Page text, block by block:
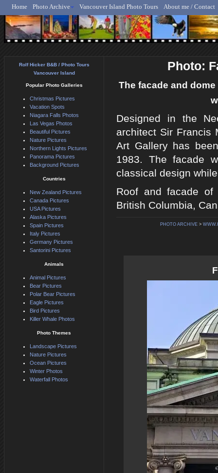
Rolf Hicker - Animal,
Home Photo Archive Vancouver Island Photo Tours About me / Contact
Photo:
The facade and
Designed in the
architect Sir Francis
Art Gallery has
1983. The facade
classical design
Roof and facade of
British Columbia,
PHOTO ARCHIVE>
Rolf Hicker B&B / Photo Tours
Vancouver Island
Popular Photo Galleries
Christmas Pictures
Vacation Spots
Niagara Falls Photos
Las Vegas Photos
Beautiful Pictures
Nature Pictures
Northern Lights Pictures
Panorama Pictures
Background Pictures
Countries
New Zealand Pictures
Canada Pictures
USA Pictures
Alaska Pictures
Spain Pictures
Italy Pictures
Germany Pictures
Santorini Pictures
Animals
Animal Pictures
Bear Pictures
Polar Bear Pictures
Eagle Pictures
Bird Pictures
Killer Whale Photos
Photo Themes
Landscape Pictures
Nature Pictures
Ocean Pictures
Winter Photos
Waterfall Photos